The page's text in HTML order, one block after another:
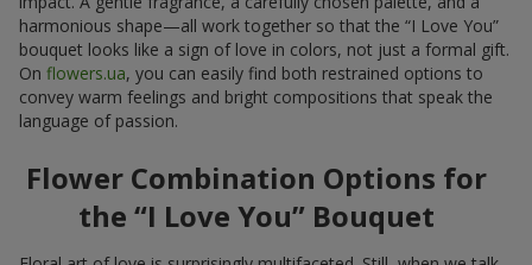
harmonious shape—all work together so that the “I Love You”
bouquet looks like a sign of love in colors, not just a formal gift.
On flowers.ua, you can easily find both restrained options to
convey warm feelings and bright compositions that speak the
language of passion.
Flower Combination Options for
the “I Love You” Bouquet